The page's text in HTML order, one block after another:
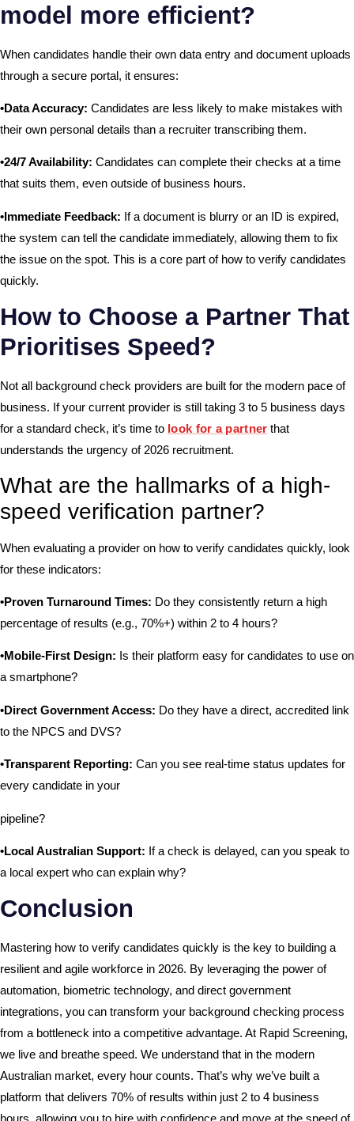
model more efficient?
When candidates handle their own data entry and document uploads
through a secure portal, it ensures:
•Data Accuracy: Candidates are less likely to make mistakes with
their own personal details than a recruiter transcribing them.
•24/7 Availability: Candidates can complete their checks at a time
that suits them, even outside of business hours.
•Immediate Feedback: If a document is blurry or an ID is expired,
the system can tell the candidate immediately, allowing them to fix
the issue on the spot. This is a core part of how to verify candidates
quickly.
How to Choose a Partner That
Prioritises Speed?
Not all background check providers are built for the modern pace of
business. If your current provider is still taking 3 to 5 business days
for a standard check, it’s time to look for a partner that
understands the urgency of 2026 recruitment.
What are the hallmarks of a high-
speed verification partner?
When evaluating a provider on how to verify candidates quickly, look
for these indicators:
•Proven Turnaround Times: Do they consistently return a high
percentage of results (e.g., 70%+) within 2 to 4 hours?
•Mobile-First Design: Is their platform easy for candidates to use on
a smartphone?
•Direct Government Access: Do they have a direct, accredited link
to the NPCS and DVS?
•Transparent Reporting: Can you see real-time status updates for
every candidate in your
pipeline?
•Local Australian Support: If a check is delayed, can you speak to
a local expert who can explain why?
Conclusion
Mastering how to verify candidates quickly is the key to building a
resilient and agile workforce in 2026. By leveraging the power of
automation, biometric technology, and direct government
integrations, you can transform your background checking process
from a bottleneck into a competitive advantage. At Rapid Screening,
we live and breathe speed. We understand that in the modern
Australian market, every hour counts. That’s why we’ve built a
platform that delivers 70% of results within just 2 to 4 business